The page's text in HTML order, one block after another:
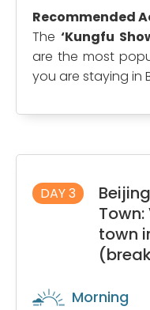
Recommended
The ‘Kungfu
are the most
you are staying in
DAY 3
town
Morning